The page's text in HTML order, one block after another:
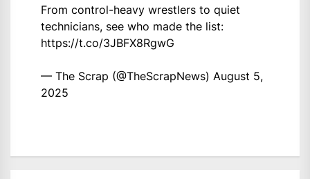
From control-heavy wrestlers to quiet
technicians, see who made the list:
https://t.co/3JBFX8RgwG
— The Scrap (@TheScrapNews) August 5,
2025